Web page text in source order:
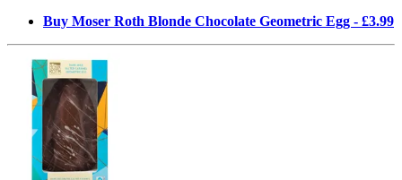
Buy Moser Roth Blonde Chocolate Geometric Egg - £3.99